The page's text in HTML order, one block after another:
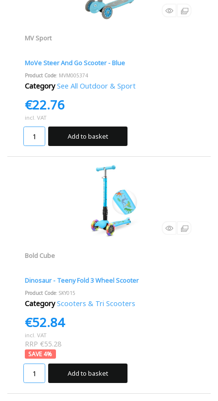
MV Sport
MoVe Steer And Go Scooter - Blue
Product Code: MVM005374
Category See All Outdoor & Sport
€22.76
incl. VAT
Add to basket
Bold Cube
Dinosaur - Teeny Fold 3 Wheel Scooter
Product Code: SKY015
Category Scooters & Tri Scooters
€52.84
incl. VAT
RRP €55.28
4%
Add to basket